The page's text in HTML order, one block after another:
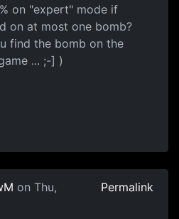
on "expert" mode if
on at most one bomb?
find the bomb on the
... ;-] )
on Thu,
Permalink